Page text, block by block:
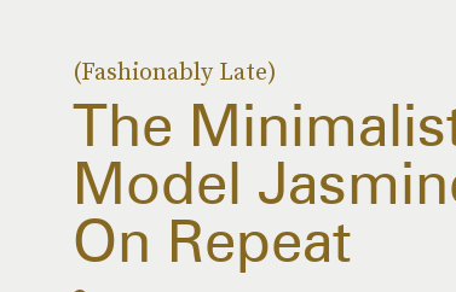
(Fashionably Late)
The
Model
On Repeat